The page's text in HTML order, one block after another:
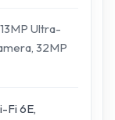
Ultra-
32MP
Fi 6E,